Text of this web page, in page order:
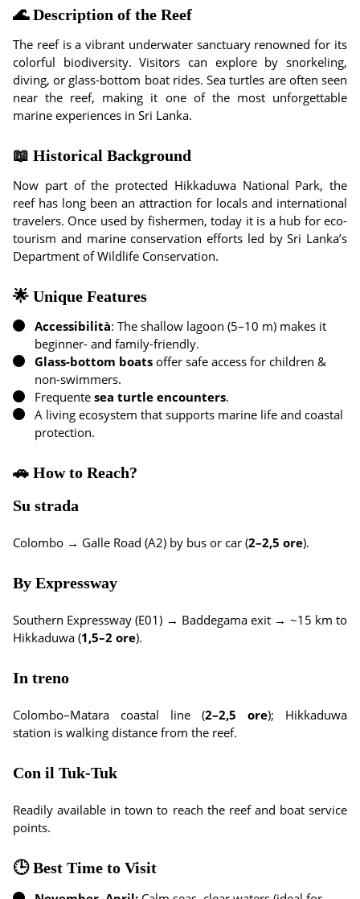
🌊 Description of the Reef
The reef is a vibrant underwater sanctuary renowned for its
colorful biodiversity. Visitors can explore by snorkeling,
diving, or glass-bottom boat rides. Sea turtles are often seen
near the reef, making it one of the most unforgettable
marine experiences in Sri Lanka.
📖 Historical Background
Now part of the protected Hikkaduwa National Park, the
reef has long been an attraction for locals and international
travelers. Once used by fishermen, today it is a hub for eco-
tourism and marine conservation efforts led by Sri Lanka’s
Department of Wildlife Conservation.
🌟 Unique Features
Accessibilità: The shallow lagoon (5–10 m) makes it
beginner- and family-friendly.
Glass-bottom boats offer safe access for children &
non-swimmers.
Frequente sea turtle encounters.
A living ecosystem that supports marine life and coastal
protection.
🚗 How to Reach?
Su strada
Colombo → Galle Road (A2) by bus or car (2–2,5 ore).
By Expressway
Southern Expressway (E01) → Baddegama exit → ~15 km to
Hikkaduwa (1,5–2 ore).
In treno
Colombo–Matara coastal line (2–2,5 ore); Hikkaduwa
station is walking distance from the reef.
Con il Tuk-Tuk
Readily available in town to reach the reef and boat service
points.
🕒 Best Time to Visit